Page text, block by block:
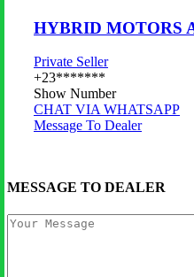
HYBRID MOTORS
Private Seller
+23*******
Show Number
CHAT VIA WHATSAPP
Message To Dealer
MESSAGE TO DEALER